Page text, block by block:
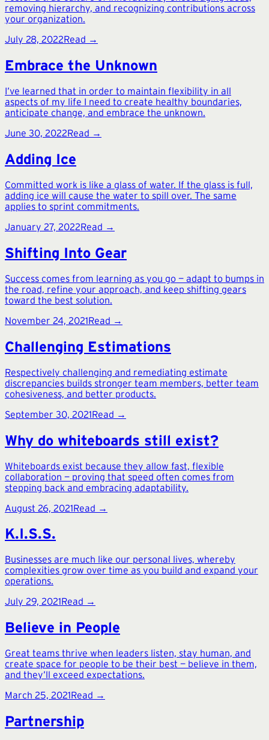
removing hierarchy, and recognizing contributions across
your organization.
July 28, 2022Read →
Embrace the Unknown
I’ve learned that in order to maintain flexibility in all
aspects of my life I need to create healthy boundaries,
anticipate change, and embrace the unknown.
June 30, 2022Read →
Adding Ice
Committed work is like a glass of water. If the glass is full,
adding ice will cause the water to spill over. The same
applies to sprint commitments.
January 27, 2022Read →
Shifting Into Gear
Success comes from learning as you go — adapt to bumps in
the road, refine your approach, and keep shifting gears
toward the best solution.
November 24, 2021Read →
Challenging Estimations
Respectively challenging and remediating estimate
discrepancies builds stronger team members, better team
cohesiveness, and better products.
September 30, 2021Read →
Why do whiteboards still exist?
Whiteboards exist because they allow fast, flexible
collaboration — proving that speed often comes from
stepping back and embracing adaptability.
August 26, 2021Read →
K.I.S.S.
Businesses are much like our personal lives, whereby
complexities grow over time as you build and expand your
operations.
July 29, 2021Read →
Believe in People
Great teams thrive when leaders listen, stay human, and
create space for people to be their best — believe in them,
and they’ll exceed expectations.
March 25, 2021Read →
Partnership